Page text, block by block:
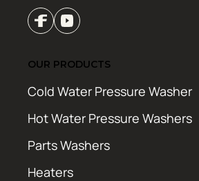
OUR PRODUCTS
Cold Water Pressure Washer
Hot Water Pressure Washers
Parts Washers
Heaters